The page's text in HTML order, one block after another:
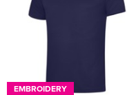
EMBROIDERY